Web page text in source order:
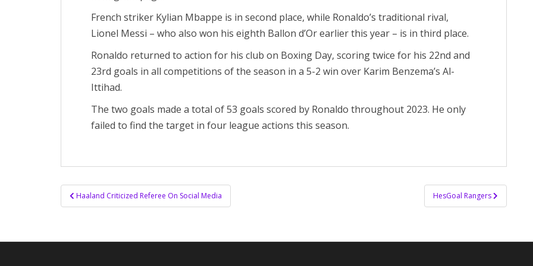
French striker Kylian Mbappe is in second place, while Ronaldo’s traditional rival,
Lionel Messi – who also won his eighth Ballon d’Or earlier this year – is in third place.
Ronaldo returned to action for his club on Boxing Day, scoring twice for his 22nd and
23rd goals in all competitions of the season in a 5-2 win over Karim Benzema’s Al-
Ittihad.
The two goals made a total of 53 goals scored by Ronaldo throughout 2023. He only
failed to find the target in four league actions this season.
Post
navigation
Haaland Criticized Referee On Social Media HesGoal Rangers